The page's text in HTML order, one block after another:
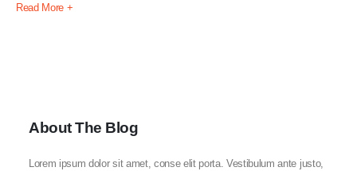
Read More +
About The Blog
Lorem ipsum dolor sit amet, conse elit porta. Vestibulum ante justo,